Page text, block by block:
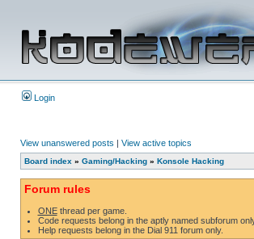
Login
View unanswered posts | View active topics
Board index » Gaming/Hacking » Konsole Hacking
Forum rules
ONEthread per game.
Code requests belong in the aptly named subforum
Help requests belong in the Dial 911 forum only.